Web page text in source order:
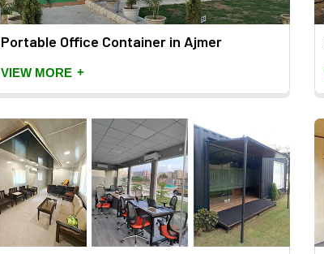
Portable Office Container in Ajmer
VIEW MORE +